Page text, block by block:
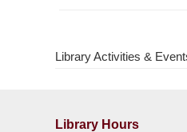
Library Activities &
Library Hours